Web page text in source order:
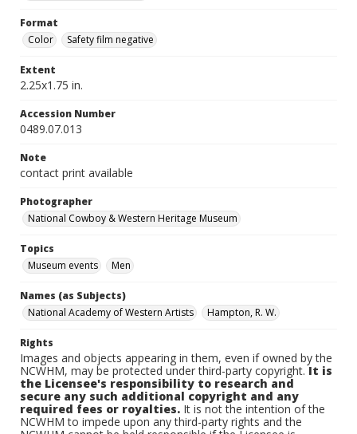
Format
Color
Safety film negative
Extent
2.25x1.75 in.
Accession Number
0489.07.013
Note
contact print available
Photographer
National Cowboy & Western Heritage Museum
Topics
Museum events
Men
Names (as Subjects)
National Academy of Western Artists
Hampton, R. W.
Rights
Images and objects appearing in them, even if owned by the
NCWHM, may be protected under third-party copyright.It is
the Licensee's responsibility to research and
secure any such additional copyright and any
required fees or royalties. It is not the intention of the
NCWHM to impede upon any third-party rights and the